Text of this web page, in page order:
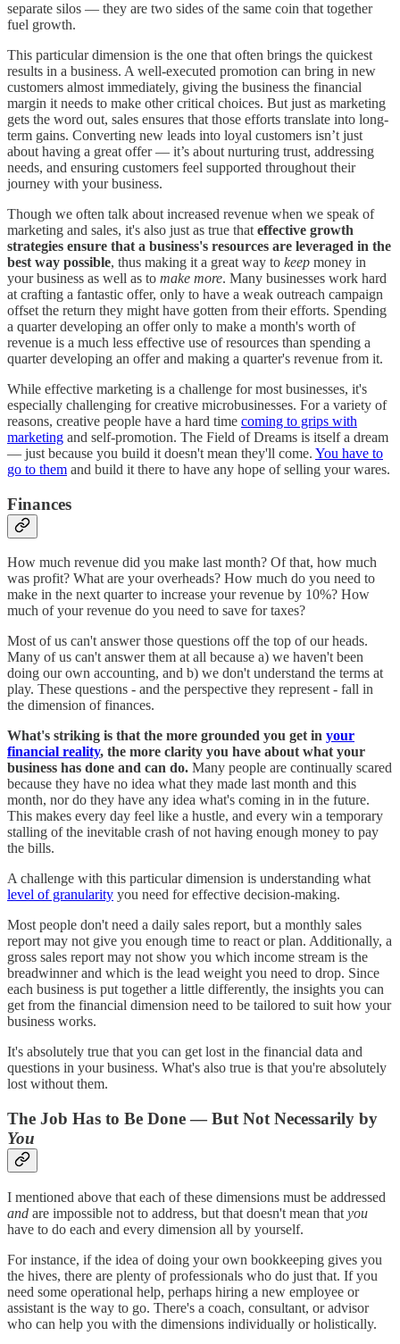
separate silos — they are two sides of the same coin that together
fuel growth.
This particular dimension is the one that often brings the quickest
results in a business. A well-executed promotion can bring in new
customers almost immediately, giving the business the financial
margin it needs to make other critical choices. But just as marketing
gets the word out, sales ensures that those efforts translate into long-
term gains. Converting new leads into loyal customers isn’t just
about having a great offer — it’s about nurturing trust, addressing
needs, and ensuring customers feel supported throughout their
journey with your business.
Though we often talk about increased revenue when we speak of
marketing and sales, it's also just as true that effective growth
strategies ensure that a business's resources are leveraged in the
best way possible, thus making it a great way to keep money in
your business as well as to make more. Many businesses work hard
at crafting a fantastic offer, only to have a weak outreach campaign
offset the return they might have gotten from their efforts. Spending
a quarter developing an offer only to make a month's worth of
revenue is a much less effective use of resources than spending a
quarter developing an offer and making a quarter's revenue from it.
While effective marketing is a challenge for most businesses, it's
especially challenging for creative microbusinesses. For a variety of
reasons, creative people have a hard time coming to grips with
marketing and self-promotion. The Field of Dreams is itself a dream
— just because you build it doesn't mean they'll come. You have to
go to them and build it there to have any hope of selling your wares.
Finances
How much revenue did you make last month? Of that, how much
was profit? What are your overheads? How much do you need to
make in the next quarter to increase your revenue by 10%? How
much of your revenue do you need to save for taxes?
Most of us can't answer those questions off the top of our heads.
Many of us can't answer them at all because a) we haven't been
doing our own accounting, and b) we don't understand the terms at
play. These questions - and the perspective they represent - fall in
the dimension of finances.
What's striking is that the more grounded you get in your
financial reality, the more clarity you have about what your
business has done and can do. Many people are continually scared
because they have no idea what they made last month and this
month, nor do they have any idea what's coming in in the future.
This makes every day feel like a hustle, and every win a temporary
stalling of the inevitable crash of not having enough money to pay
the bills.
A challenge with this particular dimension is understanding what
level of granularity you need for effective decision-making.
Most people don't need a daily sales report, but a monthly sales
report may not give you enough time to react or plan. Additionally, a
gross sales report may not show you which income stream is the
breadwinner and which is the lead weight you need to drop. Since
each business is put together a little differently, the insights you can
get from the financial dimension need to be tailored to suit how your
business works.
It's absolutely true that you can get lost in the financial data and
questions in your business. What's also true is that you're absolutely
lost without them.
The Job Has to Be Done — But Not Necessarily by
You
I mentioned above that each of these dimensions must be addressed
and are impossible not to address, but that doesn't mean that you
have to do each and every dimension all by yourself.
For instance, if the idea of doing your own bookkeeping gives you
the hives, there are plenty of professionals who do just that. If you
need some operational help, perhaps hiring a new employee or
assistant is the way to go. There's a coach, consultant, or advisor
who can help you with the dimensions individually or holistically.